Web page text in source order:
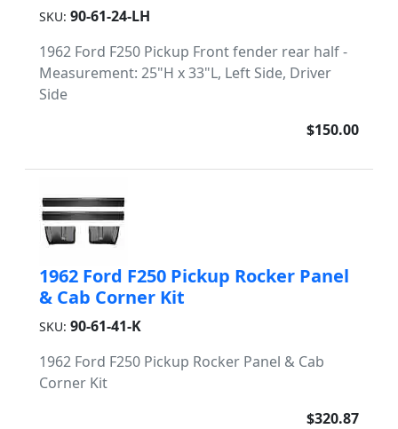
SKU: 90-61-24-LH
1962 Ford F250 Pickup Front fender rear half -
Measurement: 25"H x 33"L, Left Side, Driver
Side
$150.00
1962 Ford F250 Pickup Rocker Panel
& Cab Corner Kit
SKU: 90-61-41-K
1962 Ford F250 Pickup Rocker Panel & Cab
Corner Kit
$320.87